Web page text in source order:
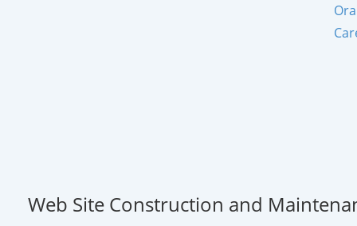
Web Site Construction and